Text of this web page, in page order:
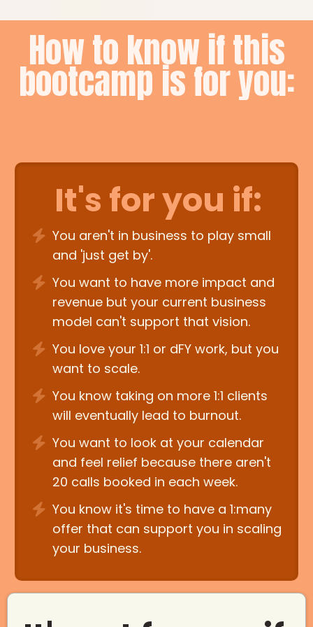
How to know if this
bootcamp is for you:
It's for you if:
You aren't in business to play small
and 'just get by'.
You want to have more impact and
revenue but your current business
model can't support that vision.
You love your 1:1 or dFY work, but you
want to scale.
You know taking on more 1:1 clients
will eventually lead to burnout.
You want to look at your calendar
and feel relief because there aren't
20 calls booked in each week.
You know it's time to have a 1:many
offer that can support you in scaling
your business.